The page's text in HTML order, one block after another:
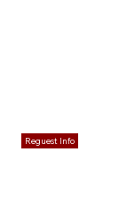
Reguest Info